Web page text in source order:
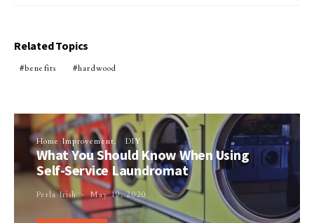
Related Topics
benefits hardwood
Home Improvement DIY
What You Should Know When Using
Self-Service Laundromat
Perla Irish May 19, 2020